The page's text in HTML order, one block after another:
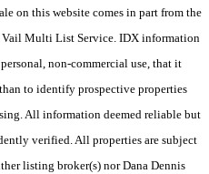
on this website comes in part from the
Vail Multi List Service. IDX information
non-commercial use, that it
to identify prospective properties
All information deemed reliable but
verified. All properties are subject
listing broker(s) nor Dana Dennis